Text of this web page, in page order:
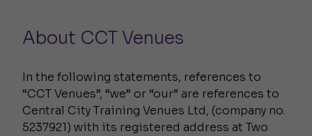
About CCT Venues
In the following statements, references to
“CCT Venues”, “we” or “our” are references to
Central City Training Venues Ltd, (company no.
5237921) with its registered address at Two